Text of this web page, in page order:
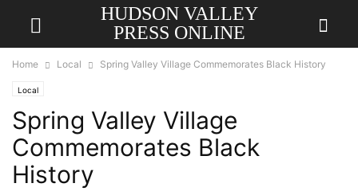
HUDSON VALLEY
PRESS ONLINE
Home Local Spring Valley Village Commemorates Black History
Local
Spring Valley Village
Commemorates Black
History